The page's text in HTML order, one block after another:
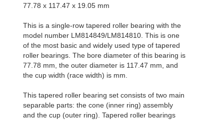
77.78 x 117.47 x 19.05 mm
This is a single-row tapered roller bearing with the
model number LM814849/LM814810. This is one
of the most basic and widely used type of tapered
roller bearings. The bore diameter of this bearing is
77.78 mm, the outer diameter is 117.47 mm, and
the cup width (race width) is mm.
This tapered roller bearing set consists of two main
separable parts: the cone (inner ring) assembly
and the cup (outer ring). Tapered roller bearings